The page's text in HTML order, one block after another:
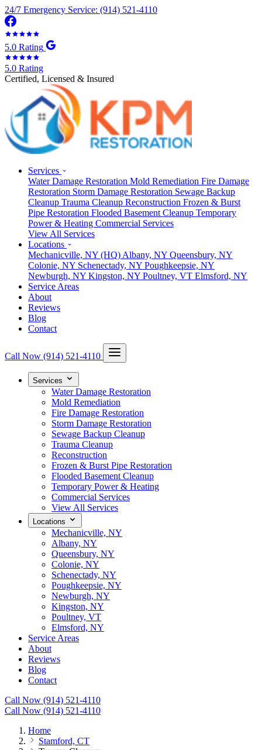
24/7 Emergency Service: (914) 521-4110
5.0 Rating
5.0 Rating
Certified, Licensed & Insured
Services
Water Damage Restoration Mold Remediation Fire Damage
Restoration Storm Damage Restoration Sewage Backup
Cleanup Trauma Cleanup Reconstruction Frozen & Burst
Pipe Restoration Flooded Basement Cleanup Temporary
Power & Heating Commercial Services
View All Services
Locations
Mechanicville, NY (HQ) Albany, NY Queensbury, NY
Colonie, NY Schenectady, NY Poughkeepsie, NY
Newburgh, NY Kingston, NY Poultney, VT Elmsford, NY
Service Areas
About
Reviews
Blog
Contact
Call Now (914) 521-4110
Services
Water Damage Restoration
Mold Remediation
Fire Damage Restoration
Storm Damage Restoration
Sewage Backup Cleanup
Trauma Cleanup
Reconstruction
Frozen & Burst Pipe Restoration
Flooded Basement Cleanup
Temporary Power & Heating
Commercial Services
View All Services
Locations
Mechanicville, NY
Albany, NY
Queensbury, NY
Colonie, NY
Schenectady, NY
Poughkeepsie, NY
Newburgh, NY
Kingston, NY
Poultney, VT
Elmsford, NY
Service Areas
About
Reviews
Blog
Contact
Call Now (914) 521-4110
Call Now (914) 521-4110
Home
Stamford, CT